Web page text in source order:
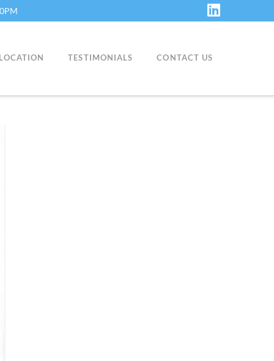
LinkedIn
TESTIMONIALS CONTACT US